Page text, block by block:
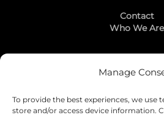
Manage
To provide the best experiences, we use
store and/or access device information.
Contact
Who We Are
Stay
LinkedIn